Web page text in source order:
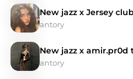
antory
antory